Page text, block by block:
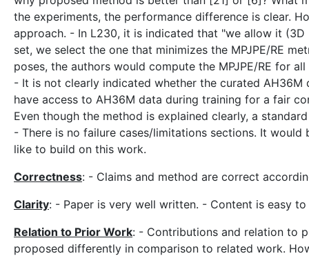
the experiments, the performance difference is clear.
approach. - In L230, it is indicated that "we allow it
set, we select the one that minimizes the MPJPE/RE
poses, the authors would compute the MPJPE/RE for
- It is not clearly indicated whether the curated AH36M
have access to AH36M data during training for a fair
Even though the method is explained clearly, a
- There is no failure cases/limitations sections. It
like to build on this work.
Correctness: - Claims and method are correct
Clarity: - Paper is very well written. - Content is easy
Relation to Prior Work: - Contributions and relation to
proposed differently in comparison to related work.